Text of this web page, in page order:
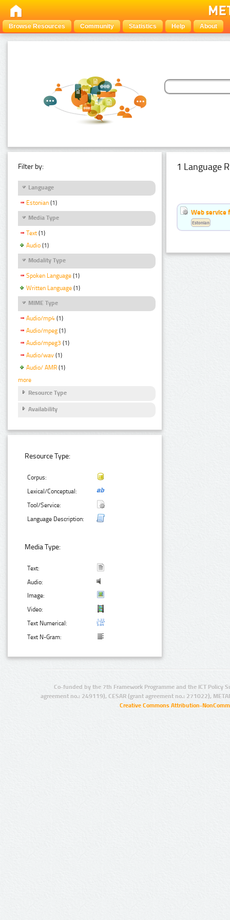
Browse Resources Community Statistics Help About
Filter by:
Language
Estonian (1)
Media Type
Text (1)
Audio (1)
Modality Type
Spoken Language (1)
Written Language (1)
MIME Type
Audio/mp4 (1)
Audio/mpeg (1)
Audio/mpeg3 (1)
Audio/wav (1)
Audio/ AMR (1)
more
Resource Type
Availability
Resource Type:
Corpus:
Lexical/Conceptual:
Tool/Service:
Language Description:
Media Type:
Text:
Audio:
Image:
Video:
Text Numerical:
Text N-Gram:
1 Language
Web service
Estonian
Co-funded by the 7th Framework Programme and the ICT Policy
agreement no.: 249119), CESAR (grant agreement no.: 271022),
Creative Commons Attribution-